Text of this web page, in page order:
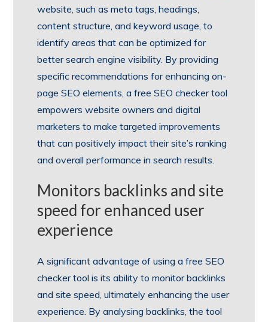
website, such as meta tags, headings,
content structure, and keyword usage, to
identify areas that can be optimized for
better search engine visibility. By providing
specific recommendations for enhancing on-
page SEO elements, a free SEO checker tool
empowers website owners and digital
marketers to make targeted improvements
that can positively impact their site’s ranking
and overall performance in search results.
Monitors backlinks and site
speed for enhanced user
experience
A significant advantage of using a free SEO
checker tool is its ability to monitor backlinks
and site speed, ultimately enhancing the user
experience. By analysing backlinks, the tool